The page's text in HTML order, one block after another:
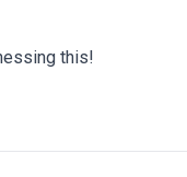
this!